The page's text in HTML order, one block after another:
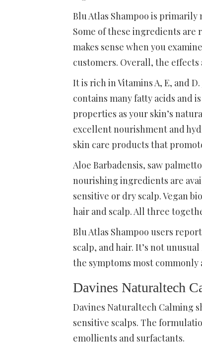
Blu Atlas Shampoo is primarily
Some of these ingredients
makes sense when you
customers. Overall, the
It is rich in Vitamins A, E, and
contains many fatty acids and
properties as your skin’s
excellent nourishment and
skin care products that
Aloe Barbadensis, saw
nourishing ingredients are
sensitive or dry scalp. Vegan
hair and scalp. All three
Blu Atlas Shampoo users
scalp, and hair. It’s not
the symptoms most commonly
Davines Naturaltech
Davines Naturaltech Calming
sensitive scalps. The
emollients and surfactants.